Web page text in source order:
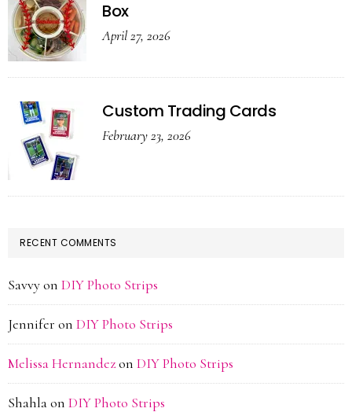
Box
April 27, 2026
Custom Trading Cards
February 23, 2026
RECENT COMMENTS
Savvyon DIY Photo Strips
Jennifer on DIY Photo Strips
Melissa Hernandezon DIY Photo Strips
Shahlaon DIY Photo Strips